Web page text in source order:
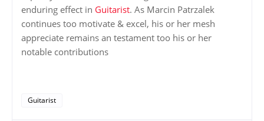
enduring effect in Guitarist. As Marcin Patrzalek
continues too motivate & excel, his or her mesh
appreciate remains an testament too his or her
notable contributions
Guitarist